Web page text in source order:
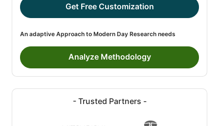
Get Free Customization
An adaptive Approach to Modern Day Research needs
Analyze Methodology
- Trusted Partners -